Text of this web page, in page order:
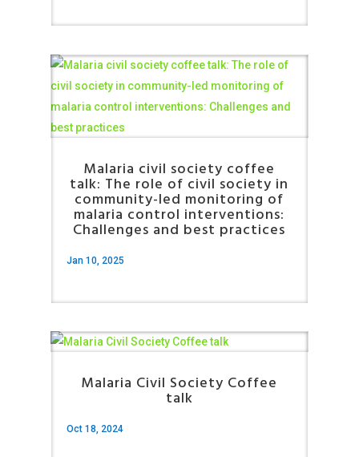
Malaria civil society coffee
talk: The role of civil society in
community-led monitoring of
malaria control interventions:
Challenges and best practices
Jan 10, 2025
Malaria Civil Society Coffee
talk
Oct 18, 2024